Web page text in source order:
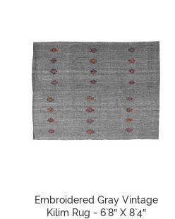
Embroidered Gray Vintage
Kilim Rug - 6`8″ X 8`4″